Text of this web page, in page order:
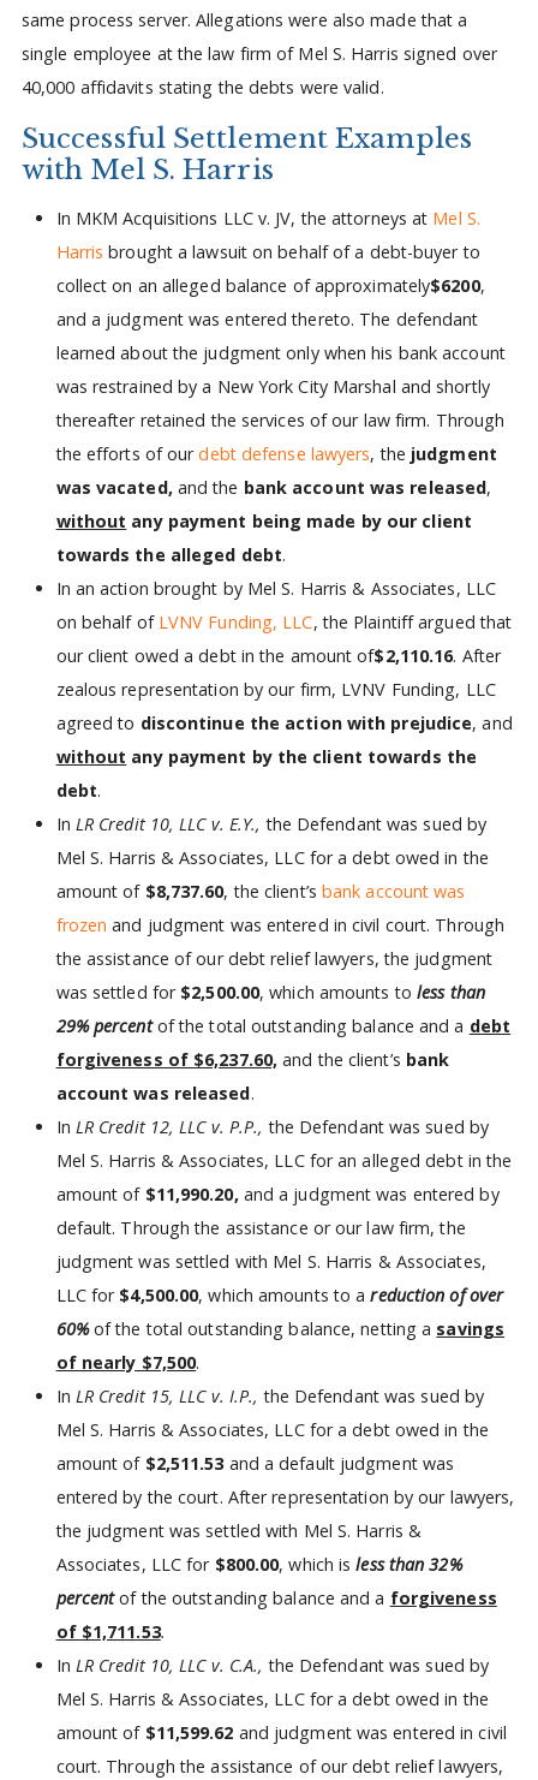
same process server. Allegations were also made that a
single employee at the law firm of Mel S. Harris signed over
40,000 affidavits stating the debts were valid.
Successful Settlement Examples
with Mel S. Harris
In MKM Acquisitions LLC v. JV, the attorneys at Mel S.
Harris brought a lawsuit on behalf of a debt-buyer to
collect on an alleged balance of approximately$6200,
and a judgment was entered thereto. The defendant
learned about the judgment only when his bank account
was restrained by a New York City Marshal and shortly
thereafter retained the services of our law firm. Through
the efforts of ourdebt defense lawyers, the judgment
was vacated,and the bank account was released,
without any payment being made by our client
towards the alleged debt.
In an action brought by Mel S. Harris & Associates, LLC
on behalf of LVNV Funding, LLC, the Plaintiff argued that
our client owed a debt in the amount of$2,110.16. After
zealous representation by our firm, LVNV Funding, LLC
agreed to discontinue the action with prejudice, and
without any payment by the client towards the
debt.
In LR Credit 10, LLC v. E.Y., the Defendant was sued by
Mel S. Harris & Associates, LLC for a debt owed in the
amount of $8,737.60, the client’s bank account was
frozen and judgment was entered in civil court. Through
the assistance of our debt relief lawyers, the judgment
was settled for $2,500.00, which amounts to less than
29% percentof the total outstanding balance and a debt
forgiveness of $6,237.60, and the client’s bank
account was released.
In LR Credit 12, LLC v. P.P.,the Defendant was sued by
Mel S. Harris & Associates, LLC for an alleged debt in the
amount of $11,990.20,and a judgment was entered by
default. Through the assistance or our law firm, the
judgment was settled with Mel S. Harris & Associates,
LLC for $4,500.00, which amounts to areduction of over
60%of the total outstanding balance, netting a savings
of nearly $7,500.
In LR Credit 15, LLC v. I.P., the Defendant was sued by
Mel S. Harris & Associates, LLC for a debt owed in the
amount of $2,511.53 and a default judgment was
entered by the court. After representation by our lawyers,
the judgment was settled with Mel S. Harris &
Associates, LLC for $800.00, which isless than 32%
percentof the outstanding balance and a forgiveness
of $1,711.53.
In LR Credit 10, LLC v. C.A., the Defendant was sued by
Mel S. Harris & Associates, LLC for a debt owed in the
amount of $11,599.62 and judgment was entered in civil
court. Through the assistance of our debt relief lawyers,